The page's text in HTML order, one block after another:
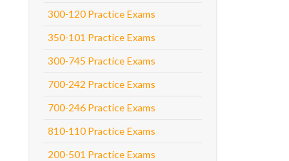
300-120 Practice Exams
350-101 Practice Exams
300-745 Practice Exams
700-242 Practice Exams
700-246 Practice Exams
810-110 Practice Exams
200-501 Practice Exams